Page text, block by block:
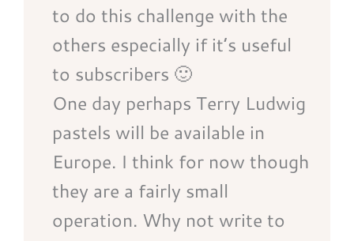
to do this challenge with the
others especially if it’s useful
to subscribers 🙂
One day perhaps Terry Ludwig
pastels will be available in
Europe. I think for now though
they are a fairly small
operation. Why not write to